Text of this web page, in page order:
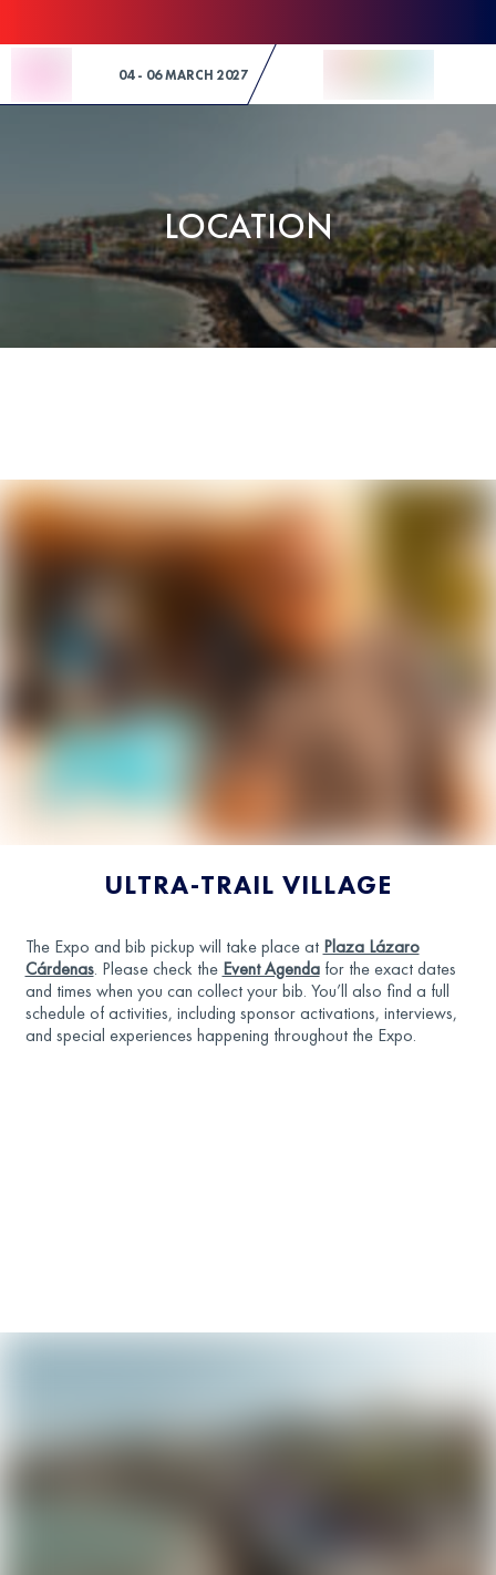
04 - 06 MARCH 2027
LOCATION
ULTRA-TRAIL VILLAGE
The Expo and bib pickup will take place at Plaza Lázaro
Cárdenas. Please check the Event Agendafor the exact dates
and times when you can collect your bib. You’ll also find a full
schedule of activities, including sponsor activations, interviews,
and special experiences happening throughout the Expo.